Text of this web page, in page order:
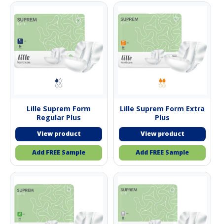
Lille Suprem Form
Regular Plus
Add FREE Sample
Lille Suprem Form Extra
Plus
Add FREE Sample